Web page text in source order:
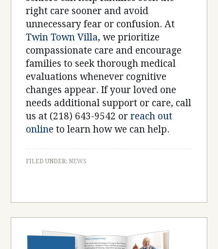
right care sooner and avoid
unnecessary fear or confusion. At
Twin Town Villa, we prioritize
compassionate care and encourage
families to seek thorough medical
evaluations whenever cognitive
changes appear. If your loved one
needs additional support or care, call
us at (218) 643-9542 orreach out
online to learn how we can help.
FILED UNDER:NEWS